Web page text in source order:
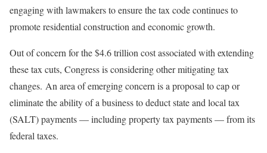
engaging with lawmakers to ensure the tax code continues to
promote residential construction and economic growth.
Out of concern for the $4.6 trillion cost associated with extending
these tax cuts, Congress is considering other mitigating tax
changes. An area of emerging concern is a proposal to cap or
eliminate the ability of a business to deduct state and local tax
(SALT) payments — including property tax payments — from its
federal taxes.